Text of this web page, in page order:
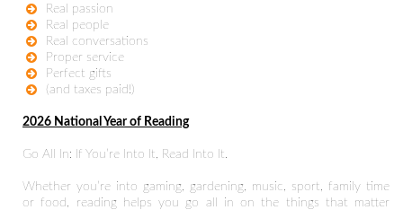
Real passion
Real people
Real conversations
Proper service
Perfect gifts
(and taxes paid!)
2026 National Year of Reading
Go All In: If You’re Into It, Read Into It.
Whether you’re into gaming, gardening, music, sport, family time
or food, reading helps you go all in on the things that matter